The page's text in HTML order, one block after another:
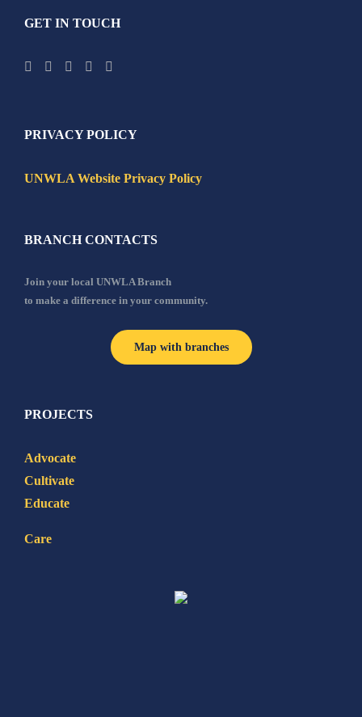
GET IN TOUCH
PRIVACY POLICY
UNWLA Website Privacy Policy
BRANCH CONTACTS
Join your local UNWLA Branch
to make a difference in your community.
Map with branches
PROJECTS
Advocate
Cultivate
Educate
Care